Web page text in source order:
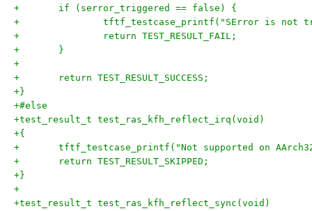
+	if (serror_triggered == false) {
+		tftf_testcase_printf("SError is not
+		return TEST_RESULT_FAIL;
+	}
+
+	return TEST_RESULT_SUCCESS;
+}
+#else
+test_result_t test_ras_kfh_reflect_irq(void)
+{
+	tftf_testcase_printf("Not supported on
+	return TEST_RESULT_SKIPPED;
+}
+
+test_result_t test_ras_kfh_reflect_sync(void)